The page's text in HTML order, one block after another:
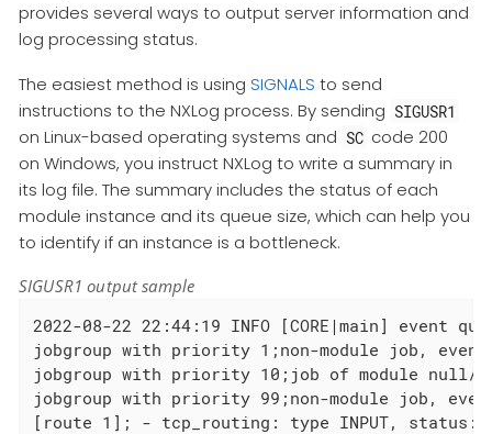
provides several ways to output server information and
log processing status.
The easiest method is using SIGNALS to send
instructions to the NXLog process. By sending SIGUSR1
on Linux-based operating systems and SC code 200
on Windows, you instruct NXLog to write a summary in
its log file. The summary includes the status of each
module instance and its queue size, which can help you
to identify if an instance is a bottleneck.
SIGUSR1 output sample
2022-08-22 22:44:19 INFO [CORE|main] event
jobgroup with priority 1;non-module job,
jobgroup with priority 10;job of module null/
jobgroup with priority 99;non-module job,
[route 1]; - tcp_routing: type INPUT, status: